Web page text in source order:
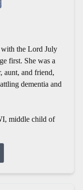
with the Lord July
first. She was a
aunt, and friend,
dementia and
middle child of